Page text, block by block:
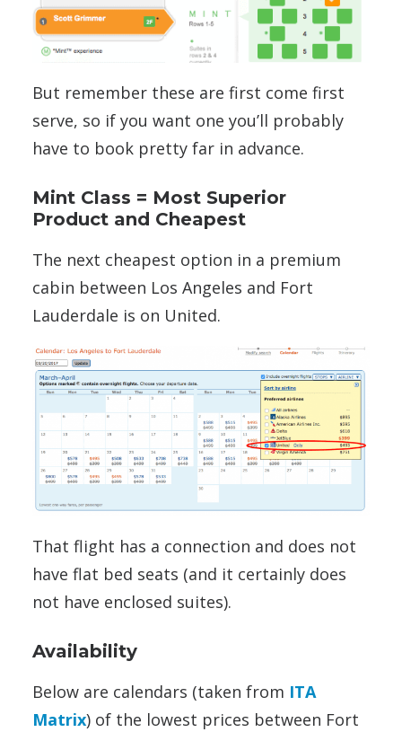
But remember these are first come first
serve, so if you want one you’ll probably
have to book pretty far in advance.
Mint Class = Most Superior
Product and Cheapest
The next cheapest option in a premium
cabin between Los Angeles and Fort
Lauderdale is on United.
That flight has a connection and does not
have flat bed seats (and it certainly does
not have enclosed suites).
Availability
Below are calendars (taken from ITA
Matrix) of the lowest prices between Fort